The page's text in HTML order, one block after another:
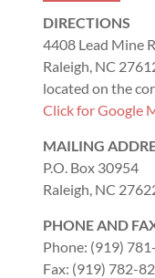
DIRECTIONS
4408 Lead Mine
Raleigh, NC
located on the
Click for Google
MAILING
P.O. Box 30954
Raleigh, NC
PHONE AND
Phone: (919)
Fax: (919) 782-